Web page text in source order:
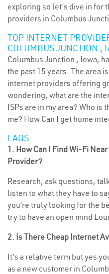
exploring so let’s dive in for
providers in Columbus
TOP INTERNET
COLUMBUS JUNCTION ,
Columbus Junction , Iowa,
the past 15 years. The area
internet providers offering
wondering, what are the
ISPs are in my area? Who
me? How Can I get home
FAQS
1. How Can I Find Wi-Fi
Provider?
Research, ask questions,
listen to what they have to
you’re truly looking for the
try to have an open mind
2. Is There Cheap Internet
It’s a relative term but yes
as a new customer in